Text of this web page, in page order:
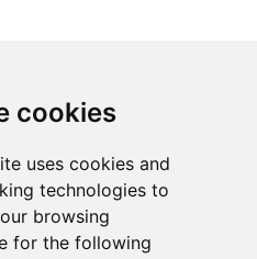
cookies
uses cookies and
technologies to
browsing
for the following
Privacy Policy and
our company.